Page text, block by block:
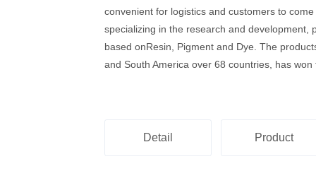
convenient for logistics and customers to
specializing in the research and development,
based onResin, Pigment and Dye. The
and South America over 68 countries, has
Detail Product